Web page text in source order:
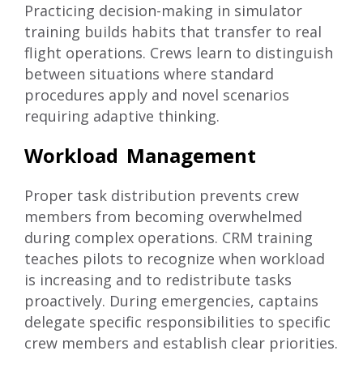
Practicing decision-making in simulator
training builds habits that transfer to real
flight operations. Crews learn to distinguish
between situations where standard
procedures apply and novel scenarios
requiring adaptive thinking.
Workload Management
Proper task distribution prevents crew
members from becoming overwhelmed
during complex operations. CRM training
teaches pilots to recognize when workload
is increasing and to redistribute tasks
proactively. During emergencies, captains
delegate specific responsibilities to specific
crew members and establish clear priorities.